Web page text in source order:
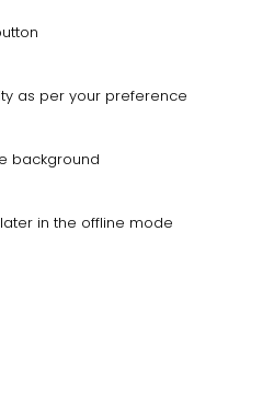
as per your preference
background
in the offline mode